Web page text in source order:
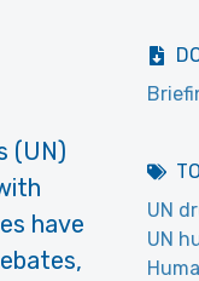
(UN)
have
UN
UN